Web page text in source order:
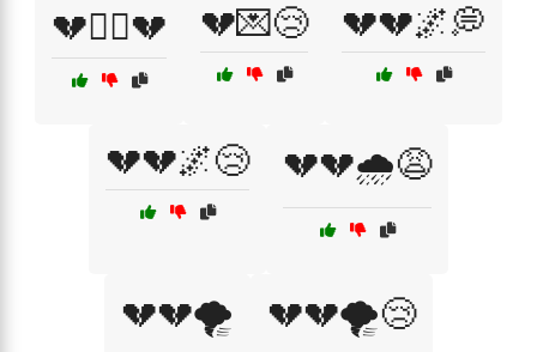
💔🏴‍☠️💔 💔💌😢 💔💔🌌💭
💔💔🌌😢 💔💔🌧️😩
💔💔🌪️ 💔💔🌪️😢